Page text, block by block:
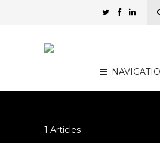
1 Articles